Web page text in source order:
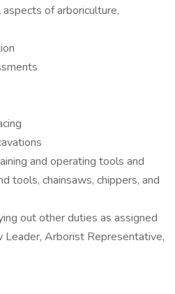
of arboriculture,
and operating tools and
tools, chainsaws, chippers, and
out other duties as assigned
Arborist Representative,